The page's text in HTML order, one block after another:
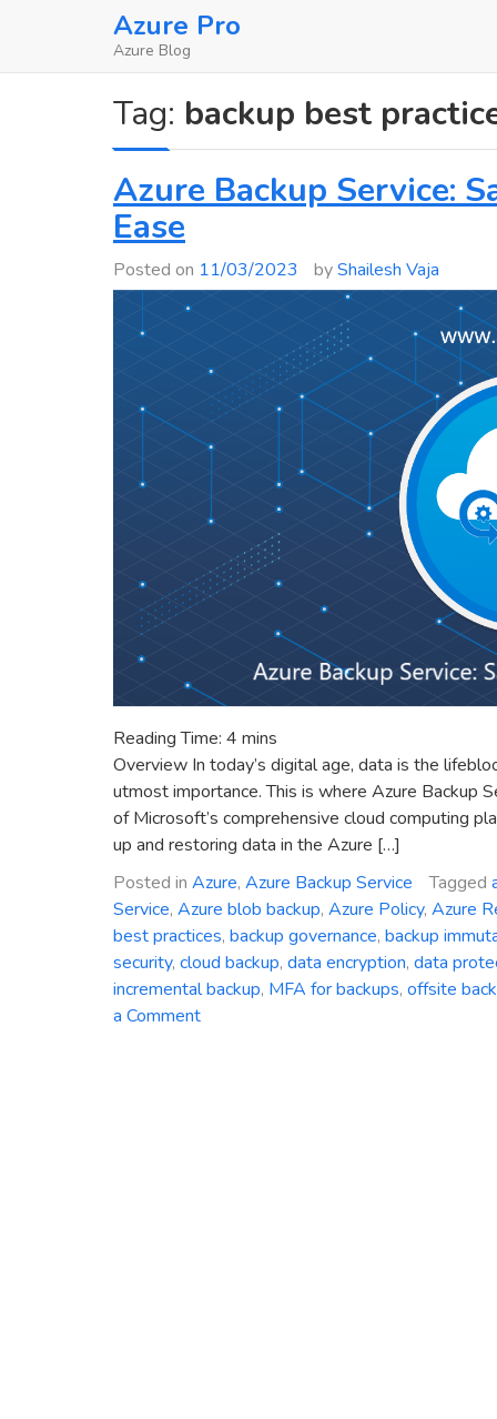
Azure Pro
Azure Blog
Tag: backup best
Azure Backup Service:
Ease
Posted on 11/03/2023 byShailesh Vaja
Reading Time: 4 mins
Overview In today’s digital age, data is the
utmost importance. This is where Azure Backup
of Microsoft’s comprehensive cloud computing
up and restoring data in the Azure […]
Posted in Azure, Azure Backup Service Tagged
Service, Azure blob backup, Azure Policy, Azure
best practices, backup governance, backup
security, cloud backup, data encryption, data
incremental backup, MFA for backups, offsite
a Commenton